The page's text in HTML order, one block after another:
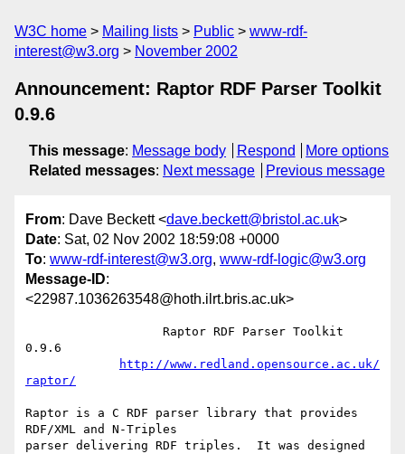
W3C home Mailing lists Public
www-rdf-
interest@w3.org
November 2002
Announcement: Raptor RDF Parser Toolkit
0.9.6
This message: Message body Respond
More options
Related messages: Next message Previous message
From: Dave Beckett <dave.beckett@bristol.ac.uk>
Date: Sat, 02 Nov 2002 18:59:08 +0000
To: www-rdf-interest@w3.org, www-rdf-logic@w3.org
Message-ID:
<22987.1036263548@hoth.ilrt.bris.ac.uk>
0.9.6
http://www.redland.opensource.ac.uk/
raptor/
Raptor is a C RDF parser library that provides
RDF/XML and N-Triples
parser delivering RDF triples.  It was designed